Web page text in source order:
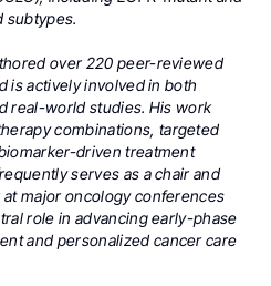
subtypes.
over 220 peer-reviewed
is actively involved in both
real-world studies. His work
combinations, targeted
driven treatment
serves as a chair and
major oncology conferences
role in advancing early-phase
and personalized cancer care